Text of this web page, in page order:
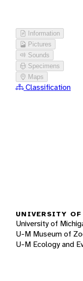
Information
Pictures
Sounds
Specimens
Maps
Classification
UNIVERSITY
University of
U-M Museum of
U-M Ecology and